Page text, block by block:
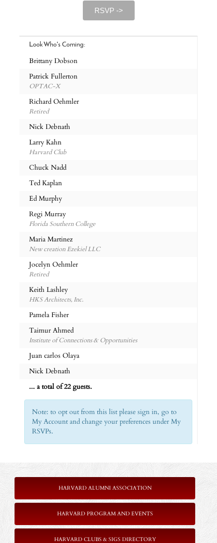
RSVP ->
Look Who's Coming:
Brittany Dobson
Patrick Fullerton
OPTAC-X
Richard Oehmler
Retired
Nick Debnath
Larry Kahn
Harvard Club
Chuck Nadd
Ted Kaplan
Ed Murphy
Regi Murray
Florida Southern College
Maria Martinez
New creation Ezekiel LLC
Jocelyn Oehmler
Retired
Keith Lashley
HKS Architects, Inc.
Pamela Fisher
Taimur Ahmed
Institute of Connections & Opportunities
Juan carlos Olaya
Nick Debnath
... a total of 22 guests.
Note: to opt out from this list please sign in, go to
My Account and change your preferences under My
RSVPs.
HARVARD ALUMNI ASSOCIATION
HARVARD PROGRAM AND EVENTS
HARVARD CLUBS & SIGS DIRECTORY